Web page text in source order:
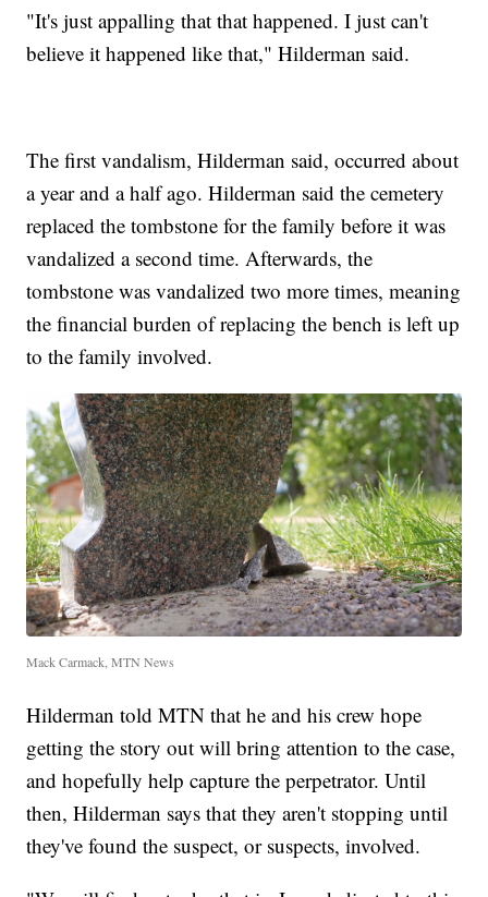
"It's just appalling that that happened. I just can't
believe it happened like that," Hilderman said.
The first vandalism, Hilderman said, occurred about
a year and a half ago. Hilderman said the cemetery
replaced the tombstone for the family before it was
vandalized a second time. Afterwards, the
tombstone was vandalized two more times, meaning
the financial burden of replacing the bench is left up
to the family involved.
Mack Carmack, MTN News
Hilderman told MTN that he and his crew hope
getting the story out will bring attention to the case,
and hopefully help capture the perpetrator. Until
then, Hilderman says that they aren't stopping until
they've found the suspect, or suspects, involved.